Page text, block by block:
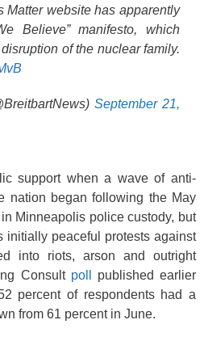
Matter website has apparently
Believe” manifesto, which
of the nuclear family.
September 21,
support when a wave of anti-
nation began following the May
Minneapolis police custody, but
initially peaceful protests against
into riots, arson and outright
Consult poll
published earlier
percent of respondents had a
from 61 percent in June.